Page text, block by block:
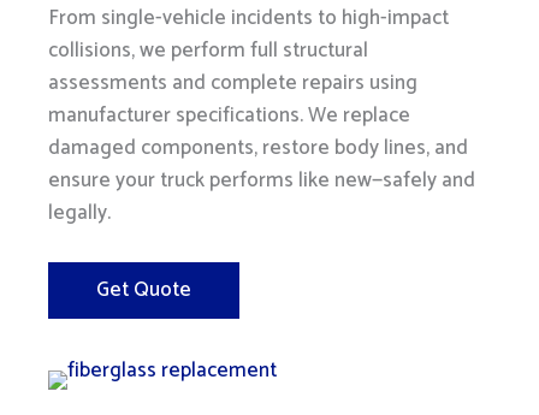
From single-vehicle incidents to high-impact
collisions, we perform full structural
assessments and complete repairs using
manufacturer specifications. We replace
damaged components, restore body lines, and
ensure your truck performs like new—safely and
legally.
Get Quote